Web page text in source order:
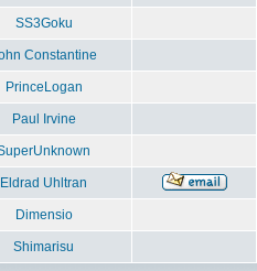
SS3Goku
Constantine
PrinceLogan
Paul Irvine
Eldrad Uhltran
Dimensio
Shimarisu